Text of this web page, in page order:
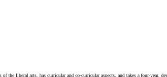
the liberal arts, has curricular and co-curricular aspects, and takes a four-year,